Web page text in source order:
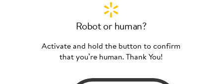
Robot or human?
Activate and hold the button to confirm
that you’re human. Thank You!